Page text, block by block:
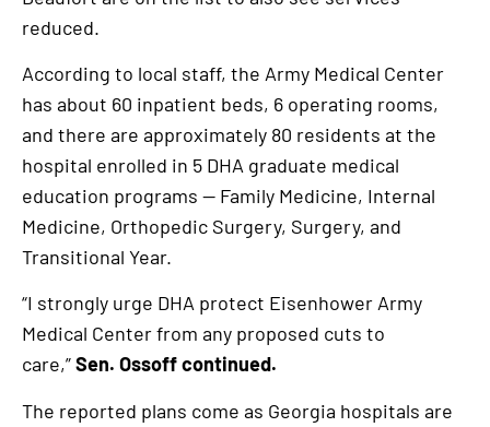
reduced.
According to local staff, the Army Medical Center
has about 60 inpatient beds, 6 operating rooms,
and there are approximately 80 residents at the
hospital enrolled in 5 DHA graduate medical
education programs — Family Medicine, Internal
Medicine, Orthopedic Surgery, Surgery, and
Transitional Year.
“I strongly urge DHA protect Eisenhower Army
Medical Center from any proposed cuts to
care,”Sen. Ossoff continued.
The reported plans come as Georgia hospitals are